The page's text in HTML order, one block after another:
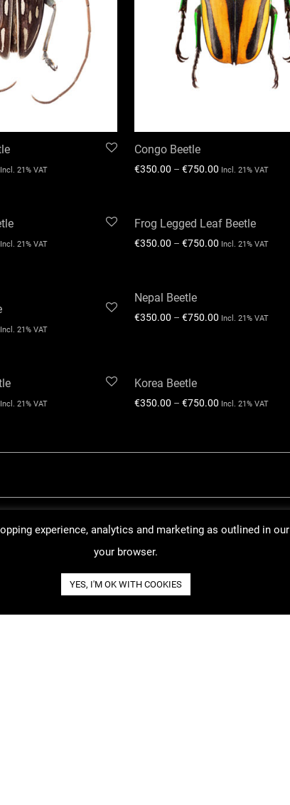
Incl. 21% VAT
Congo Beetle
€350.00 – €750.00 Incl. 21% VAT
Incl. 21% VAT
Frog Legged Leaf Beetle
€350.00 – €750.00 Incl. 21% VAT
Incl. 21% VAT
Nepal Beetle
€350.00 – €750.00 Incl. 21% VAT
Incl. 21% VAT
Korea Beetle
€350.00 – €750.00 Incl. 21% VAT
experience, analytics and marketing as outlined in our
your browser.
YES, I'M OK WITH COOKIES